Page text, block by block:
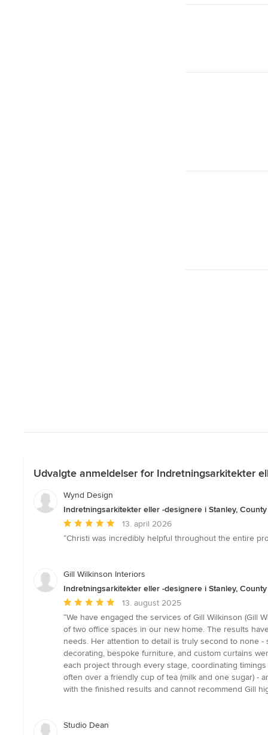
Udvalgte anmeldelser for Indretningsarkitekter
Wynd Design
Indretningsarkitekter eller -designere i Stanley,
Gennemsnitlig
bedømmelse:
af
13. april 2026
“Christi was incredibly helpful throughout the entire
Gill Wilkinson Interiors
Indretningsarkitekter eller -designere i Stanley,
Gennemsnitlig
bedømmelse:
5
ud
af
5
stjerner
13. august 2025
“We have engaged the services of Gill Wilkinson
of two office spaces in our new home. The results
needs. Her attention to detail is truly second to none
decorating, bespoke furniture, and custom curtains
each project through every stage, coordinating
often over a friendly cup of tea (milk and one sugar) -
with the finished results and cannot recommend Gill
Studio Dean